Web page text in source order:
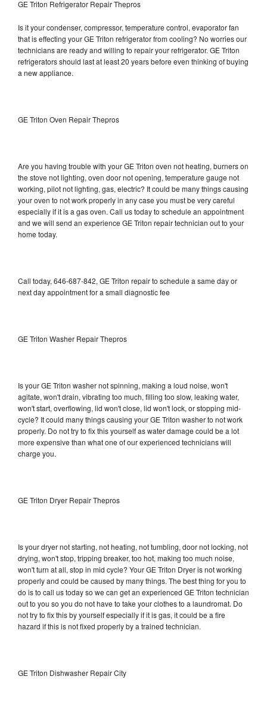
GE Triton Refrigerator Repair Thepros
Is it your condenser, compressor, temperature control, evaporator fan
that is effecting your GE Triton refrigerator from cooling? No worries our
technicians are ready and willing to repair your refrigerator. GE Triton
refrigerators should last at least 20 years before even thinking of buying
a new appliance.
GE Triton Oven Repair Thepros
Are you having trouble with your GE Triton oven not heating, burners on
the stove not lighting, oven door not opening, temperature gauge not
working, pilot not lighting, gas, electric? It could be many things causing
your oven to not work properly in any case you must be very careful
especially if it is a gas oven. Call us today to schedule an appointment
and we will send an experience GE Triton repair technician out to your
home today.
Call today, 646-687-842, GE Triton repair to schedule a same day or
next day appointment for a small diagnostic fee
GE Triton Washer Repair Thepros
Is your GE Triton washer not spinning, making a loud noise, won't
agitate, won't drain, vibrating too much, filling too slow, leaking water,
won't start, overflowing, lid won't close, lid won't lock, or stopping mid-
cycle? It could many things causing your GE Triton washer to not work
properly. Do not try to fix this yourself as water damage could be a lot
more expensive than what one of our experienced technicians will
charge you.
GE Triton Dryer Repair Thepros
Is your dryer not starting, not heating, not tumbling, door not locking, not
drying, won't stop, tripping breaker, too hot, making too much noise,
won't turn at all, stop in mid cycle? Your GE Triton Dryer is not working
properly and could be caused by many things. The best thing for you to
do is to call us today so we can get an experienced GE Triton technician
out to you so you do not have to take your clothes to a laundromat. Do
not try to fix this by yourself especially if it is gas, it could be a fire
hazard if this is not fixed properly by a trained technician.
GE Triton Dishwasher Repair City